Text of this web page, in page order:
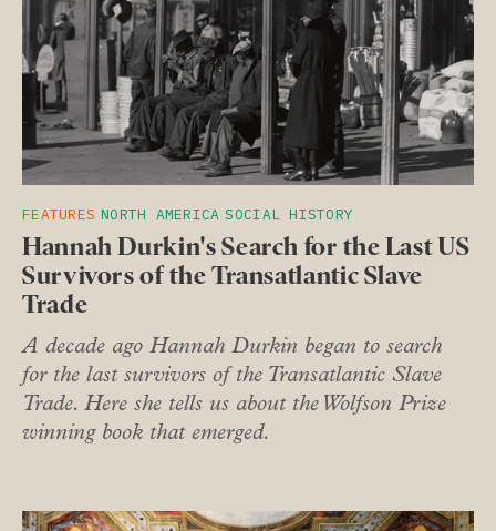
FEATURES NORTH AMERICA SOCIAL HISTORY
Hannah Durkin's Search for the Last US
Survivors of the Transatlantic Slave
Trade
A decade ago Hannah Durkin began to search
for the last survivors of the Transatlantic Slave
Trade. Here she tells us about the Wolfson Prize
winning book that emerged.